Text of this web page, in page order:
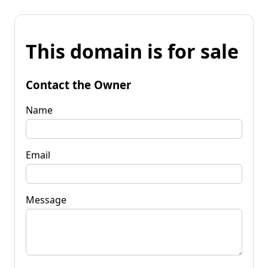
This domain is for sale
Contact the Owner
Name
Email
Message